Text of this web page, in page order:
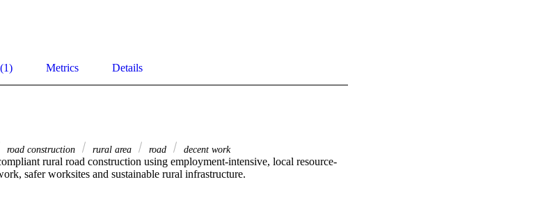
Metrics Details
road construction rural area road decent work
rural road construction using employment-intensive, local resource-
safer worksites and sustainable rural infrastructure.